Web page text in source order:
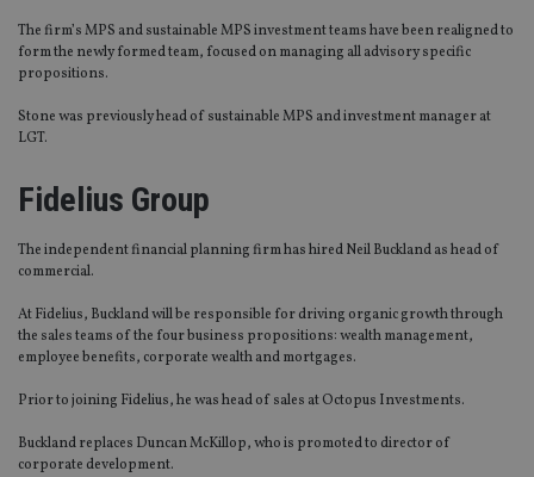
The firm’s MPS and sustainable MPS investment teams have been realigned to
form the newly formed team, focused on managing all advisory specific
propositions.
Stone was previously head of sustainable MPS and investment manager at
LGT.
Fidelius Group
The independent financial planning firm has hired Neil Buckland as head of
commercial.
At Fidelius, Buckland will be responsible for driving organic growth through
the sales teams of the four business propositions: wealth management,
employee benefits, corporate wealth and mortgages.
Prior to joining Fidelius, he was head of sales at Octopus Investments.
Buckland replaces Duncan McKillop, who is promoted to director of
corporate development.